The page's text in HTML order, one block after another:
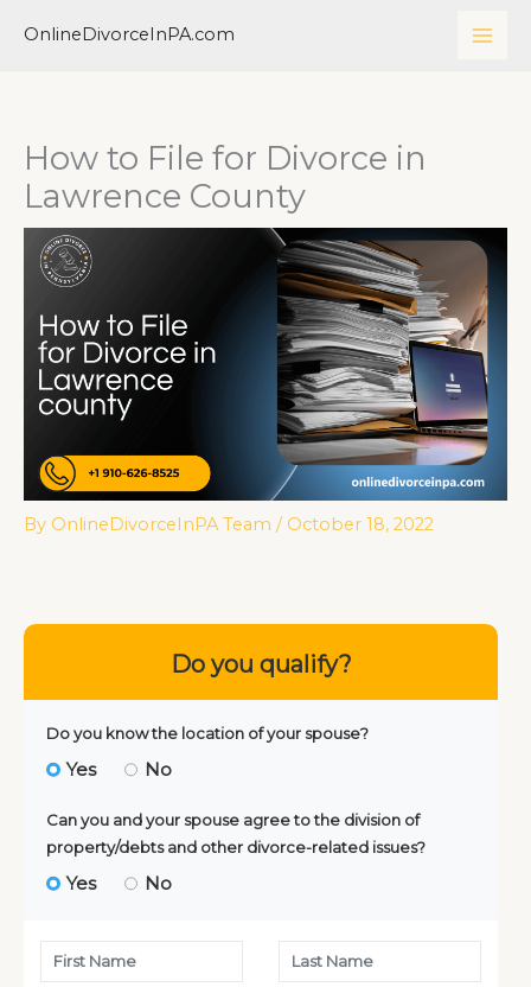
OnlineDivorceInPA.com
How to File for Divorce in
Lawrence County
By OnlineDivorceInPA Team / October 18, 2022